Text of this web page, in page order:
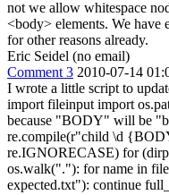
not we allow whitespace
<body> elements. We have
for other reasons already.
Eric Seidel (no email)
Comment 3 2010-07-14
I wrote a little script to
import fileinput import
because "BODY" will be
re.compile(r"child \d
re.IGNORECASE) for
os.walk("."): for name in
expected.txt"): continue